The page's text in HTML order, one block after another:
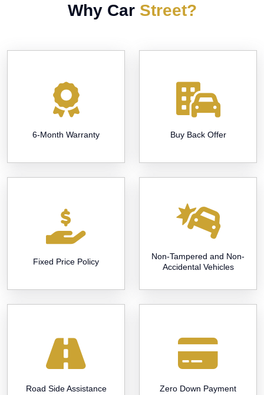
Why Car Street?
6-Month Warranty Buy Back Offer
Fixed Price Policy
Non-Tampered and Non-
Accidental Vehicles
Road Side Assistance Zero Down Payment